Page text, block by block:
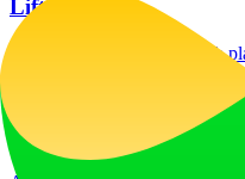
LiftOff
LiftOff is the product launch
earn upvotes, get discovered,
community that loves what is
launch-platform
marketing